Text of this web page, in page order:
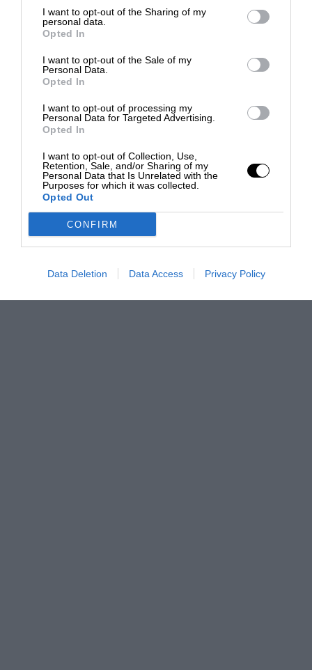
I want to opt-out of the Sharing of my
personal data.
Opted In
I want to opt-out of the Sale of my
Personal Data.
Opted In
I want to opt-out of processing my
Personal Data for Targeted Advertising.
Opted In
I want to opt-out of Collection, Use,
Retention, Sale, and/or Sharing of my
Personal Data that Is Unrelated with the
Purposes for which it was collected.
Opted Out
CONFIRM
Data Deletion Data Access Privacy Policy